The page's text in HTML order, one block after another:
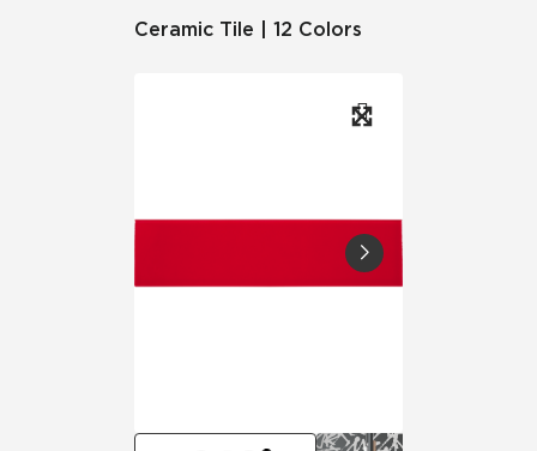
Ceramic Tile | 12 Colors